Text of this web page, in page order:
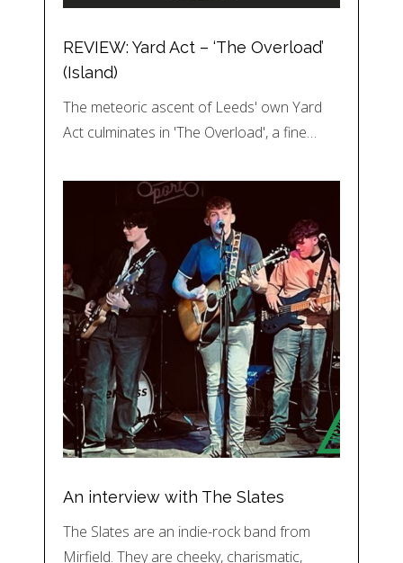
REVIEW: Yard Act – ‘The Overload’
(Island)
The meteoric ascent of Leeds' own Yard
Act culminates in 'The Overload', a fine…
An interview with The Slates
The Slates are an indie-rock band from
Mirfield. They are cheeky, charismatic,